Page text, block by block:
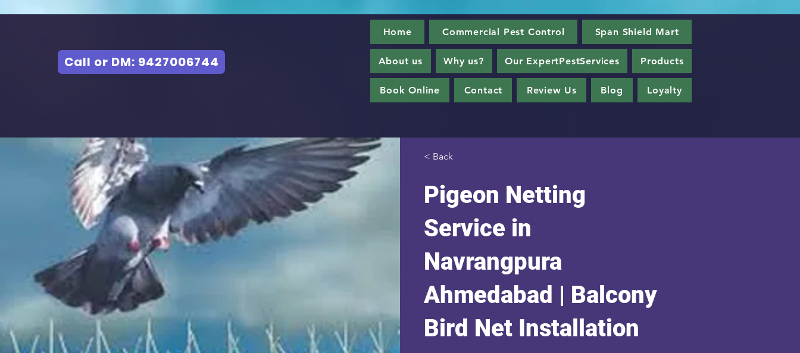
Call or DM: 9427006744
Home Commercial Pest Control Span Shield Mart
About us Why us? Our ExpertPestServices Products
Book Online Contact Review Us Blog Loyalty
< Back
Pigeon Netting
Service in
Navrangpura
Ahmedabad | Balcony
Bird Net Installation